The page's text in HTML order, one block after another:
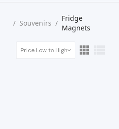
/ Souvenirs /
Fridge
Magnets
Price Low to High